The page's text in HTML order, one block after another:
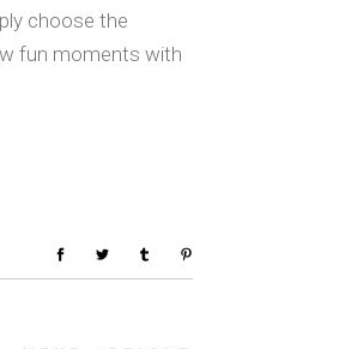
choose the
fun moments with